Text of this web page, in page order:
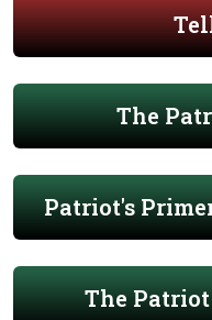
The
Patriot's
The